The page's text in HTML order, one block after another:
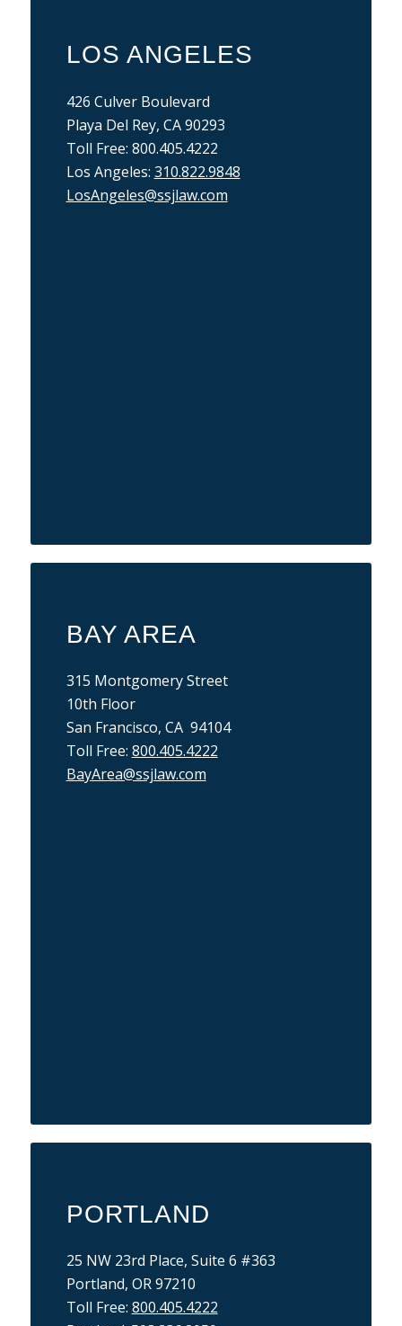
LOS ANGELES
426 Culver Boulevard
Playa Del Rey, CA 90293
Toll Free: 800.405.4222
Los Angeles: 310.822.9848
LosAngeles@ssjlaw.com
BAY AREA
315 Montgomery Street
10th Floor
San Francisco, CA 94104
Toll Free: 800.405.4222
BayArea@ssjlaw.com
PORTLAND
25 NW 23rd Place, Suite 6 #363
Portland, OR 97210
Toll Free: 800.405.4222